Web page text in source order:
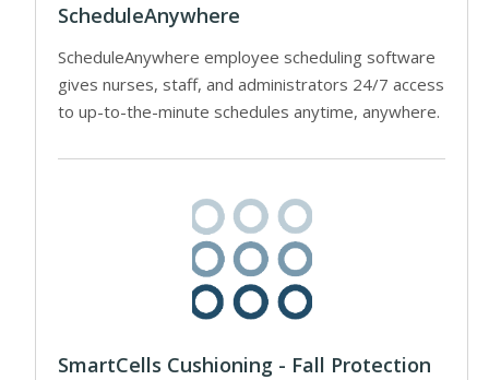
ScheduleAnywhere
ScheduleAnywhere employee scheduling software
gives nurses, staff, and administrators 24/7 access
to up-to-the-minute schedules anytime, anywhere.
SmartCells Cushioning - Fall Protection